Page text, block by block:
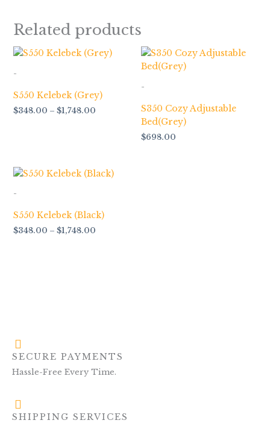
Related products
-
S550 Kelebek (Grey)
$348.00 – $1,748.00
Price
range:
$1,748.00
-
S350 Cozy Adjustable
Bed(Grey)
$698.00
-
S550 Kelebek (Black)
$348.00 – $1,748.00
Price
range:
$1,748.00
SECURE PAYMENTS
Hassle-Free Every Time.
SHIPPING SERVICES